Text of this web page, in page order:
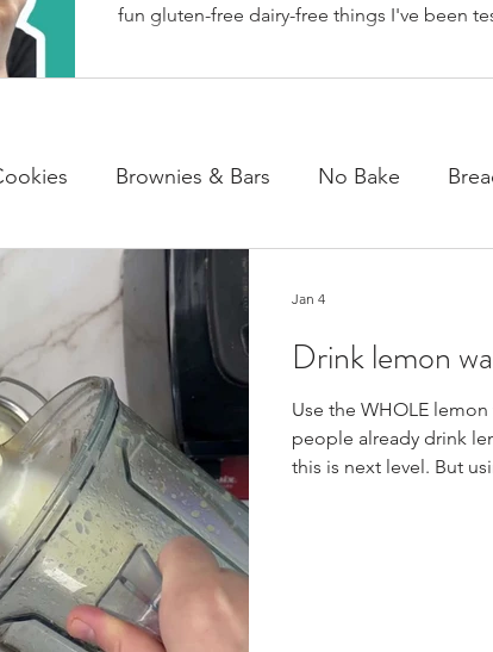
fun gluten-free dairy-free things I've been
well as our second instagram account, &
Brownies & Bars No Bake
& Chocolate Cheesecakes
Basics NEWS Drink lemon
Use the WHOLE
people already drink
this is next level. But
Jan 4